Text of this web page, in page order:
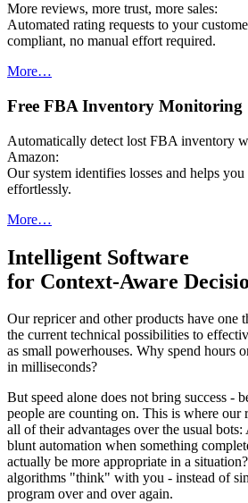
More reviews, more trust, more sales:
Automated rating requests to your
compliant, no manual effort required.
More…
Free FBA Inventory Monitoring
Automatically detect lost FBA inventory
Amazon:
Our system identifies losses and helps
effortlessly.
More…
Intelligent Software
for Context-Aware
Our repricer and other products have one
the current technical possibilities to
as small powerhouses. Why spend hours
in milliseconds?
But speed alone does not bring success -
people are counting on. This is where our
all of their advantages over the usual
blunt automation when something
actually be more appropriate in a
algorithms "think" with you - instead of
program over and over again.